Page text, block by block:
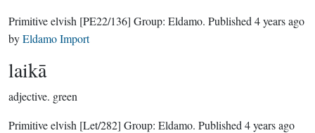
Primitive elvish [PE22/136] Group: Eldamo. Published 4 years ago
byEldamo Import
laikā
adjective. green
Primitive elvish [Let/282] Group: Eldamo. Published 4 years ago